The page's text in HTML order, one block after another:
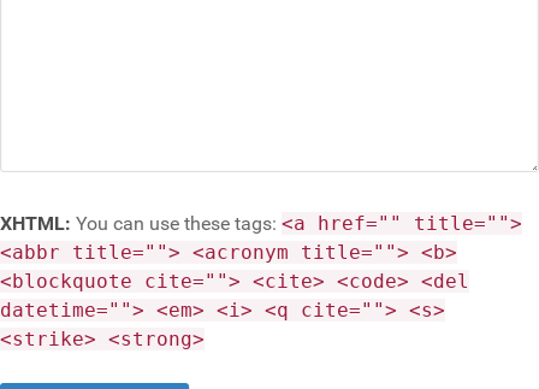
XHTML: You can use these tags: <a href="" title="">
<abbr title=""> <acronym title=""> <b>
<blockquote cite=""> <cite> <code> <del
datetime=""> <em> <i> <q cite=""> <s>
<strike> <strong>